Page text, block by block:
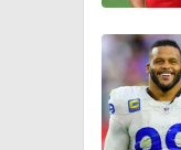
1:06
1:58